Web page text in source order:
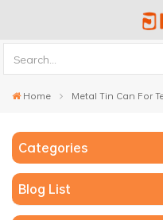
Home Metal Tin Can For
Categories
Blog List